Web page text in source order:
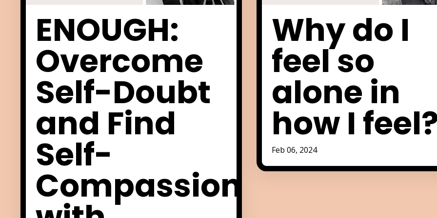
ENOUGH:
Overcome
Self-Doubt
and Find
Self-
Compassion
Why do I
feel so
alone in
how I
Feb 06, 2024